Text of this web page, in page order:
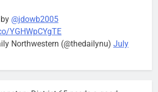
City calls for service hit 1,900
@jdowb2005
YGHWpCYgTE
Northwestern (@thedailynu) July